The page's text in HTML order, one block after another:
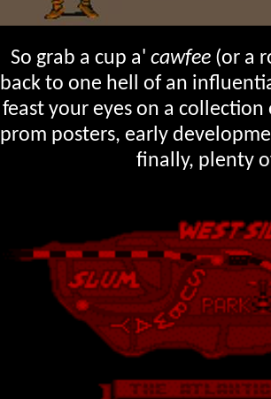
So grab a cup a' cawfee (or a
back to one hell of an
feast your eyes on a
prom posters, early
finally, plenty